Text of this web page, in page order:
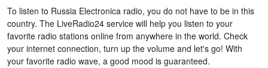
To listen to Russia Electronica radio, you do not have to be in this
country. The LiveRadio24 service will help you listen to your
favorite radio stations online from anywhere in the world. Check
your internet connection, turn up the volume and let's go! With
your favorite radio wave, a good mood is guaranteed.